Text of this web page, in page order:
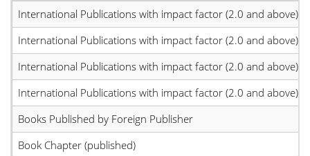
International Publications with impact factor (2.0 and above)
International Publications with impact factor (2.0 and above)
International Publications with impact factor (2.0 and above)
International Publications with impact factor (2.0 and above)
Books Published by Foreign Publisher
Book Chapter (published)